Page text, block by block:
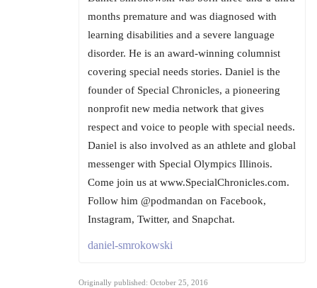
months premature and was diagnosed with
learning disabilities and a severe language
disorder. He is an award-winning columnist
covering special needs stories. Daniel is the
founder of Special Chronicles, a pioneering
nonprofit new media network that gives
respect and voice to people with special needs.
Daniel is also involved as an athlete and global
messenger with Special Olympics Illinois.
Come join us at www.SpecialChronicles.com.
Follow him @podmandan on Facebook,
Instagram, Twitter, and Snapchat.
daniel-smrokowski
Originally published: October 25, 2016